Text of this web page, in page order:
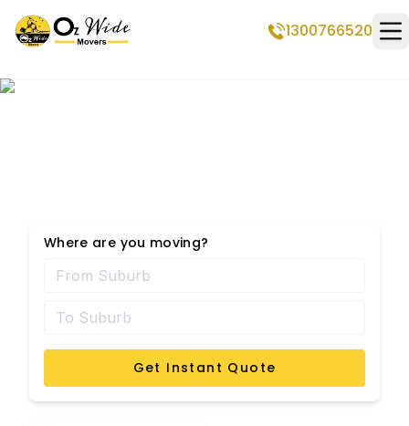
1300766520
Where are you moving?
Get Instant Quote